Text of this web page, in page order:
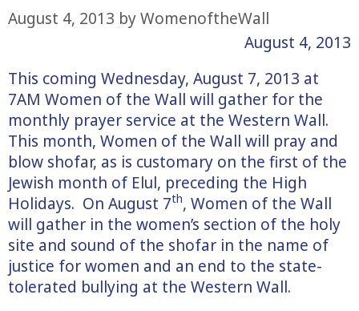
August 4, 2013 byWomenoftheWall
August 4, 2013
This coming Wednesday, August 7, 2013 at
7AM Women of the Wall will gather for the
monthly prayer service at the Western Wall.
This month, Women of the Wall will pray and
blow shofar, as is customary on the first of the
Jewish month of Elul, preceding the High
Holidays. On August 7th, Women of the Wall
will gather in the women’s section of the holy
site and sound of the shofar in the name of
justice for women and an end to the state-
tolerated bullying at the Western Wall.